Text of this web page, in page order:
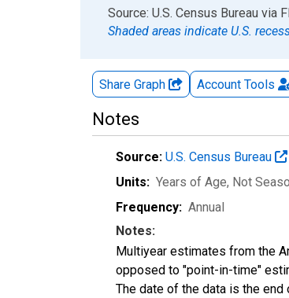
End of interactive chart.
Source: U.S. Census Bureau via
Shaded areas indicate U.S.
Share Graph Account Tools
Notes
Source: U.S. Census Bureau
Units: Years of Age, Not
Frequency: Annual
Notes:
Multiyear estimates from the
opposed to "point-in-time"
The date of the data is the